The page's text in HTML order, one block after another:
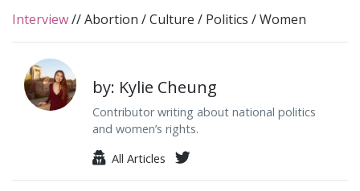
Interview//Abortion /Culture / Politics /Women
by: Kylie Cheung
Contributor writing about national politics
and women’s rights.
All Articles